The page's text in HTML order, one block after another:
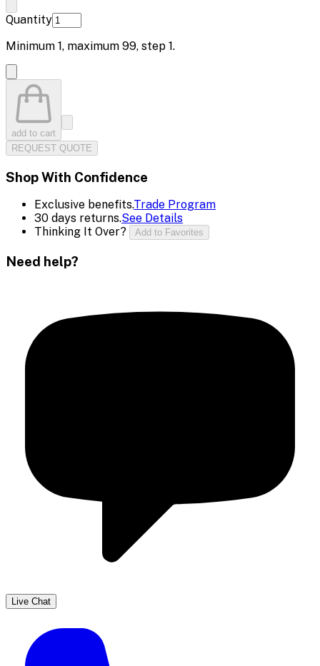
Quantity
Minimum 1, maximum 99, step 1.
add to cart
REQUEST QUOTE
Shop With Confidence
Exclusive benefits.Trade Program
30 days returns.See Details
Thinking It Over?
Add to Favorites
Need help?
Live Chat